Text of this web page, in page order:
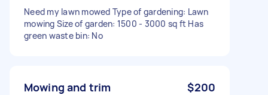
Need my lawn mowed Type of gardening: Lawn
mowing Size of garden: 1500 - 3000 sq ft Has
green waste bin: No
Mowing and trim $200